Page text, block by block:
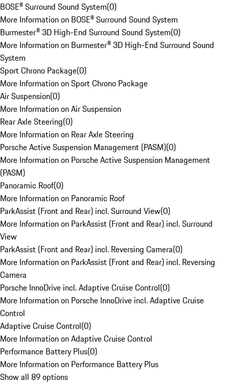
BOSE® Surround Sound System(0)
More Information on BOSE® Surround Sound System
Burmester® 3D High-End Surround Sound System(0)
More Information on Burmester® 3D High-End Surround Sound
System
Sport Chrono Package(0)
More Information on Sport Chrono Package
Air Suspension(0)
More Information on Air Suspension
Rear Axle Steering(0)
More Information on Rear Axle Steering
Porsche Active Suspension Management (PASM)(0)
More Information on Porsche Active Suspension Management
(PASM)
Panoramic Roof(0)
More Information on Panoramic Roof
ParkAssist (Front and Rear) incl. Surround View(0)
More Information on ParkAssist (Front and Rear) incl. Surround
View
ParkAssist (Front and Rear) incl. Reversing Camera(0)
More Information on ParkAssist (Front and Rear) incl. Reversing
Camera
Porsche InnoDrive incl. Adaptive Cruise Control(0)
More Information on Porsche InnoDrive incl. Adaptive Cruise
Control
Adaptive Cruise Control(0)
More Information on Adaptive Cruise Control
Performance Battery Plus(0)
More Information on Performance Battery Plus
Show all 89 options